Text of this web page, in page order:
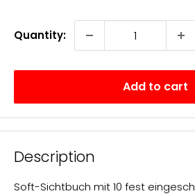
Quantity:
Add to cart
Description
Soft-Sichtbuch mit 10 fest